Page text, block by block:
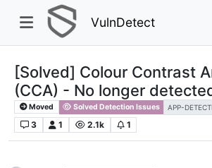
VulnDetect
[Solved] Colour Contrast
(CCA) - No longer
Moved Solved Detection Issues APP-
3 1 2.1k 1